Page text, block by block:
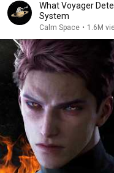
What Voyager
System
Calm Space • 1.6M